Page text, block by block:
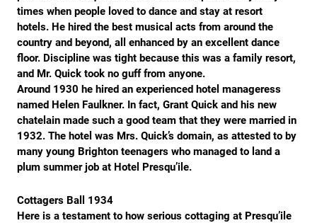
times when people loved to dance and stay at resort
hotels. He hired the best musical acts from around the
country and beyond, all enhanced by an excellent dance
floor. Discipline was tight because this was a family resort,
and Mr. Quick took no guff from anyone.
Around 1930 he hired an experienced hotel manageress
named Helen Faulkner. In fact, Grant Quick and his new
chatelain made such a good team that they were married in
1932. The hotel was Mrs. Quick’s domain, as attested to by
many young Brighton teenagers who managed to land a
plum summer job at Hotel Presqu’ile.
Cottagers Ball 1934
Here is a testament to how serious cottaging at Presqu’ile